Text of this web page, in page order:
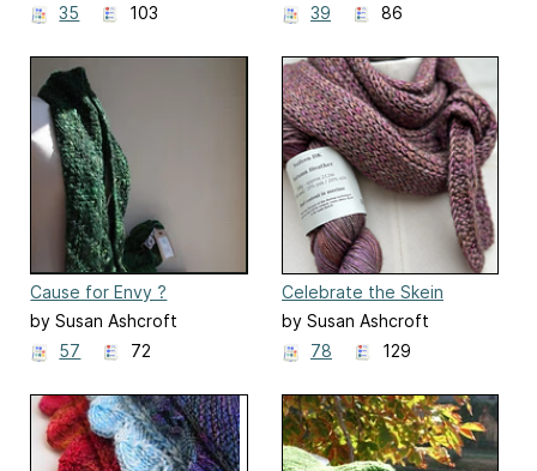
35
103
39
86
Cause for Envy ?
by Susan Ashcroft
57
72
Celebrate the Skein
by Susan Ashcroft
78
129